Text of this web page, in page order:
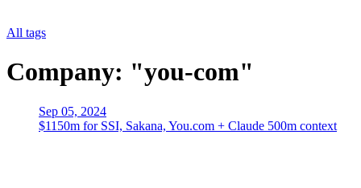
All tags
Company: "you-com"
Sep 05, 2024
$1150m for SSI, Sakana, You.com + Claude 500m context